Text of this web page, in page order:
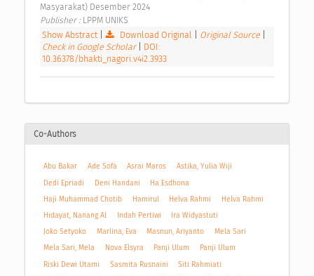
Masyarakat) Desember 2024
Publisher : LPPM UNIKS
Show Abstract| Download Original Original Source
Check in Google Scholar
DOI:
10.36378/bhakti_nagori.v4i2.3933
Co-Authors
Abu Bakar Ade Sofa Asrai Maros
Astika, Yulia Wiji
Dedi Epriadi
Deni Handani
Ha Esdhona
Haji Muhammad Chotib
Hamirul Helva Rahmi
Helva Rahmi
Hidayat, Nanang Al
Indah Pertiwi
Ira Widyastuti
Joko Setyoko
Marlina, Eva Masnun, Ariyanto
Mela Sari
Mela Sari, Mela
Nova Elsyra Panji Ulum
Panji Ulum
Riski Dewi Utami
Sasmita Rusnaini
Siti Rahmiati